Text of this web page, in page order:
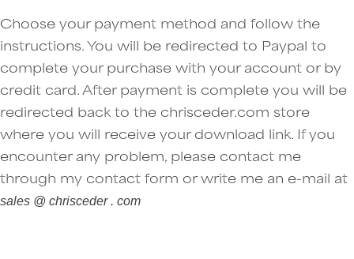
Choose your payment method and follow the
instructions. You will be redirected to Paypal to
complete your purchase with your account or by
credit card. After payment is complete you will be
redirected back to the chrisceder.com store
where you will receive your download link. If you
encounter any problem, please contact me
through my contact form or write me an e-mail at
sales @ chrisceder . com